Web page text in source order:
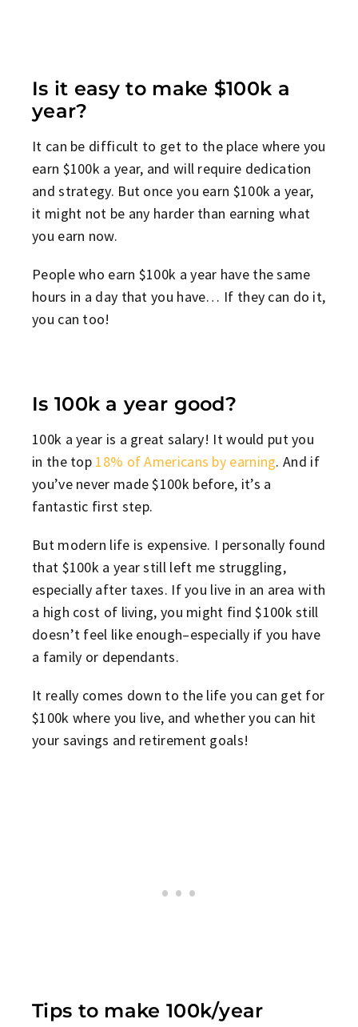
Is it easy to make $100k a
year?
It can be difficult to get to the place where you
earn $100k a year, and will require dedication
and strategy. But once you earn $100k a year,
it might not be any harder than earning what
you earn now.
People who earn $100k a year have the same
hours in a day that you have… If they can do it,
you can too!
Is 100k a year good?
100k a year is a great salary! It would put you
in the top 18% of Americans by earning. And if
you’ve never made $100k before, it’s a
fantastic first step.
But modern life is expensive. I personally found
that $100k a year still left me struggling,
especially after taxes. If you live in an area with
a high cost of living, you might find $100k still
doesn’t feel like enough–especially if you have
a family or dependants.
It really comes down to the life you can get for
$100k where you live, and whether you can hit
your savings and retirement goals!
Tips to make 100k/year